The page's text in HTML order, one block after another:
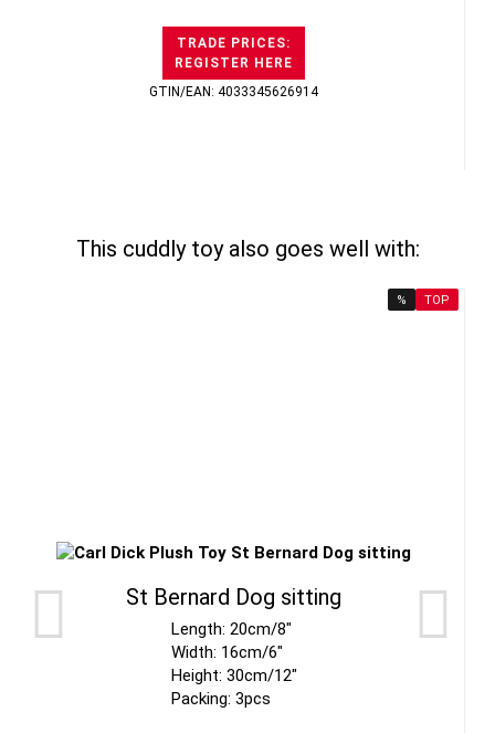
TRADE PRICES:
REGISTER HERE
GTIN/EAN: 4033345626914
This cuddly toy also goes well with:
% TOP
St Bernard Dog sitting
Length: 20cm/8"
Width: 16cm/6"
Height: 30cm/12"
Packing: 3pcs